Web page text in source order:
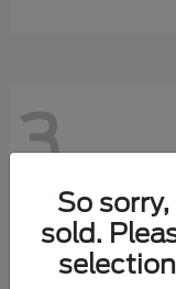
3
So
sold.